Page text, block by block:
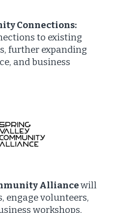
Connections:
to existing
further expanding
and business
Alliancewill
engage volunteers,
workshops,